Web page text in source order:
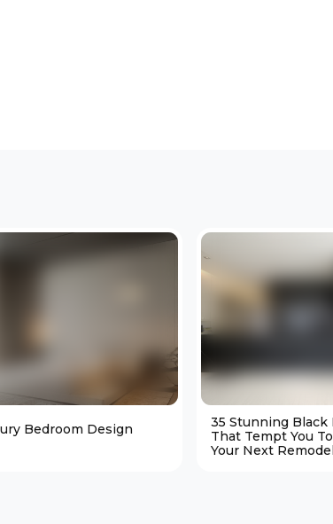
Bedroom Design
35 Stunning Black
That Tempt You
Your Next Remodel